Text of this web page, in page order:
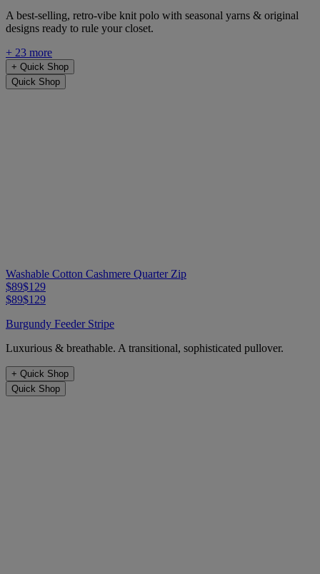
A best-selling, retro-vibe knit polo with seasonal yarns & original
designs ready to rule your closet.
+ 23 more
+ Quick Shop
Quick Shop
Washable Cotton Cashmere Quarter Zip
$89$129
$89$129
Burgundy Feeder Stripe
Luxurious & breathable. A transitional, sophisticated pullover.
+ Quick Shop
Quick Shop